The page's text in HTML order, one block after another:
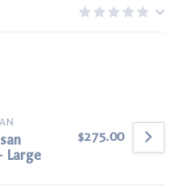
Large
$275.00